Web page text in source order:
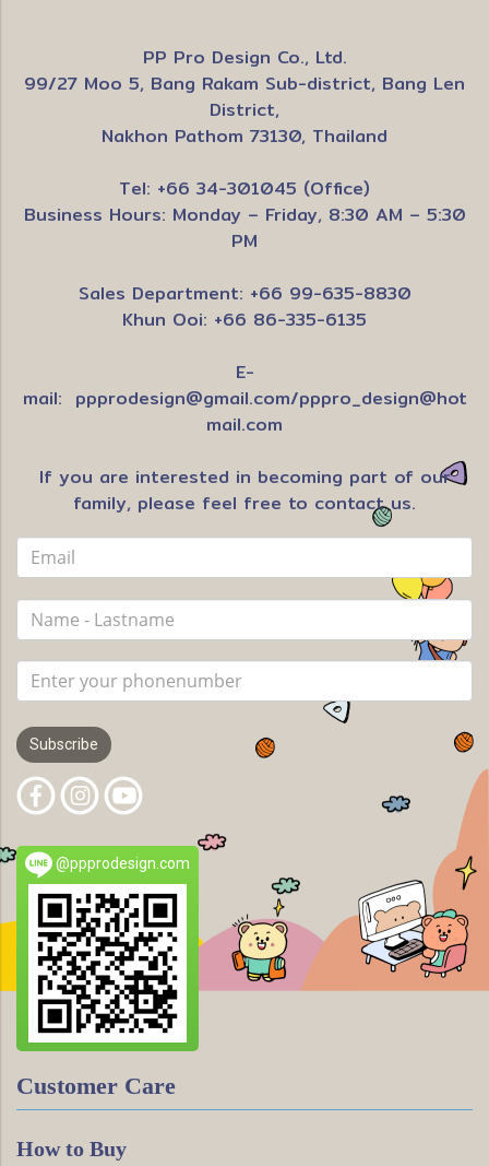
PP Pro Design Co., Ltd.
99/27 Moo 5, Bang Rakam Sub-district, Bang Len
District,
Nakhon Pathom 73130, Thailand
Tel: +66 34-301045 (Office)
Business Hours: Monday – Friday, 8:30 AM – 5:30
PM
Sales Department: +66 99-635-8830
Khun Ooi: +66 86-335-6135
E-
mail: ppprodesign@gmail.com/pppro_design@hot
mail.com
If you are interested in becoming part of our
family, please feel free to contact us.
Subscribe
@ppprodesign.com
Customer Care
How to Buy